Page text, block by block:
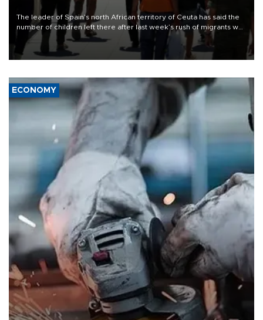
The leader of Spain’s north African territory of Ceuta has said the
number of children left there after last week’s rush of migrants was
“unsustainable,” pleading for government aid.
ECONOMY